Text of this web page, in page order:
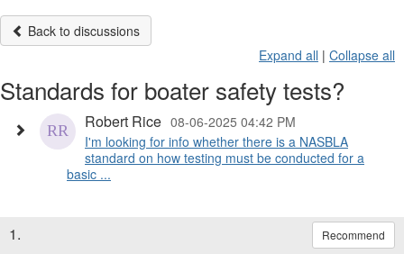
Back to discussions
Expand all | Collapse all
Standards for boater safety tests?
Robert Rice 08-06-2025 04:42 PM
I'm looking for info whether there is a NASBLA
standard on how testing must be conducted for a
basic ...
1. Recommend